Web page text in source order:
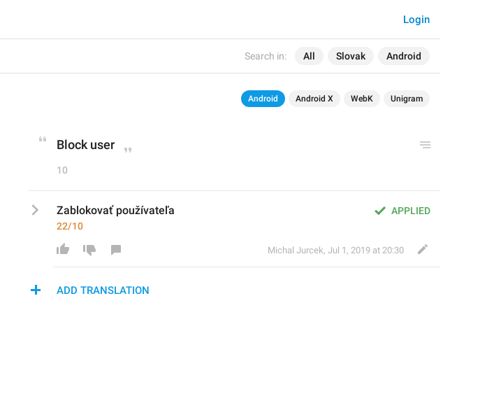
Search in: All Slovak Android
Login
Android Android X WebK Unigram
Block user
10
APPLIED
Zablokovať používateľa
22/10
Michal Jurcek, Jul 1, 2019 at 20:30
ADD TRANSLATION